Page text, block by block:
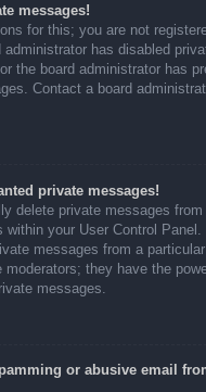
messages!
for this; you are not
administrator has disabled
the board administrator has
Contact a board
private messages!
delete private messages
within your User Control
messages from a
they have the
messages.
or abusive email